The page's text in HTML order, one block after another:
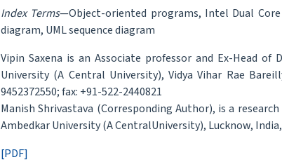
Index Terms—Object-oriented programs, Intel Dual Core
diagram, UML sequence diagram
Vipin Saxena is an Associate professor and Ex-Head
University (A Central University), Vidya Vihar Rae
9452372550; fax: +91-522-2440821
Manish Shrivastava (Corresponding Author), is a
Ambedkar University (A CentralUniversity), Lucknow,
[PDF]